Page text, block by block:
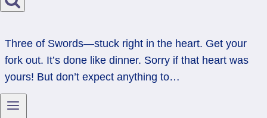
Three of Swords—stuck right in the heart. Get your
fork out. It’s done like dinner. Sorry if that heart was
yours! But don’t expect anything to…